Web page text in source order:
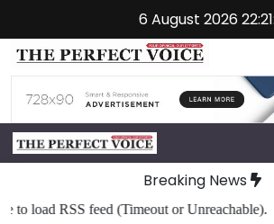
6 August 2026
Breaking News
load RSS feed (Timeout or Unreachable).